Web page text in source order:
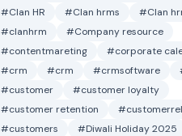
#Clan HR
#Clan hrms
#Clan
#clanhrm
#Company resource
#contentmareting
#corporate
#crm
#crm #crmsoftware
#customer
#customer loyalty
#customer retention
#customers
#Diwali Holiday 2025